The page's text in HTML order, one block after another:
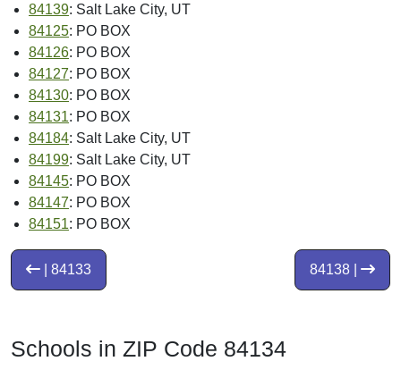
84139: Salt Lake City, UT
84125: PO BOX
84126: PO BOX
84127: PO BOX
84130: PO BOX
84131: PO BOX
84184: Salt Lake City, UT
84199: Salt Lake City, UT
84145: PO BOX
84147: PO BOX
84151: PO BOX
84138 |
| 84133
Schools in ZIP Code 84134